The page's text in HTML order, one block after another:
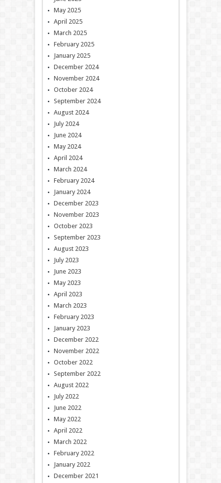
May 2025
April 2025
March 2025
February 2025
January 2025
December 2024
November 2024
October 2024
September 2024
August 2024
July 2024
June 2024
May 2024
April 2024
March 2024
February 2024
January 2024
December 2023
November 2023
October 2023
September 2023
August 2023
July 2023
June 2023
May 2023
April 2023
March 2023
February 2023
January 2023
December 2022
November 2022
October 2022
September 2022
August 2022
July 2022
June 2022
May 2022
April 2022
March 2022
February 2022
January 2022
December 2021